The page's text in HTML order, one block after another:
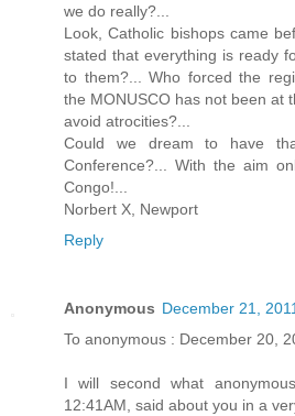
we do really?...
Look, Catholic bishops came
stated that everything is ready
to them?... Who forced the
the MONUSCO has not been at
avoid atrocities?...
Could we dream to have
Conference?... With the aim
Congo!...
Norbert X, Newport
Reply
Anonymous December 21,
To anonymous : December 20,
I will second what
12:41AM, said about you in a